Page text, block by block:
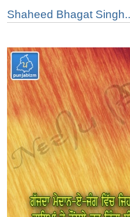
Shaheed Bhagat